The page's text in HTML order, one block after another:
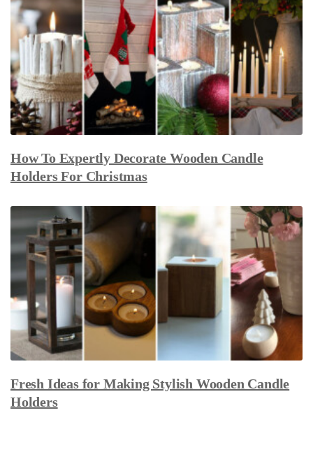
How To Expertly Decorate Wooden Candle
Holders For Christmas
Fresh Ideas for Making Stylish Wooden Candle
Holders